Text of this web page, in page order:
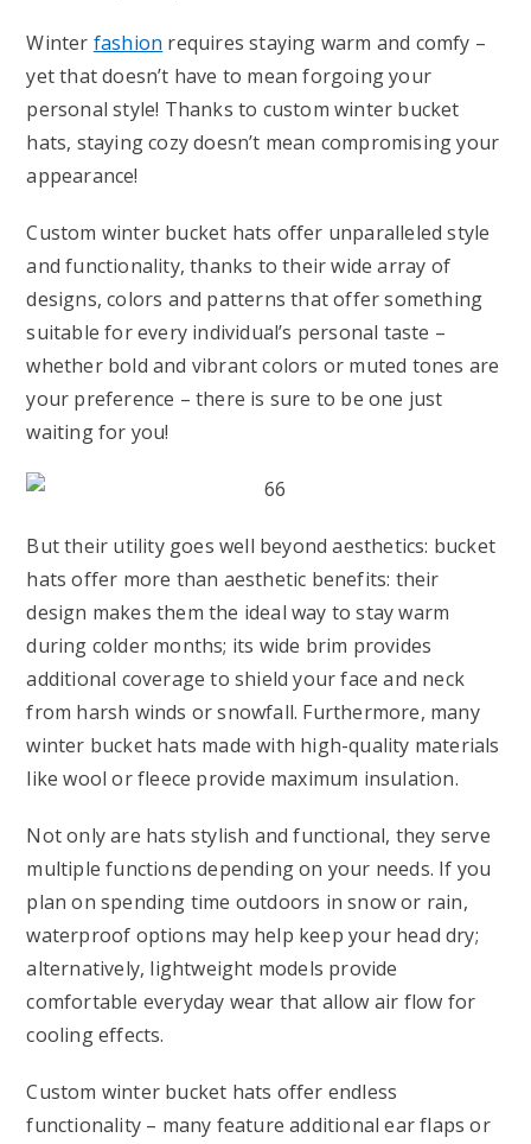
Winter fashion requires staying warm and comfy –
yet that doesn’t have to mean forgoing your
personal style! Thanks to custom winter bucket
hats, staying cozy doesn’t mean compromising your
appearance!
Custom winter bucket hats offer unparalleled style
and functionality, thanks to their wide array of
designs, colors and patterns that offer something
suitable for every individual’s personal taste –
whether bold and vibrant colors or muted tones are
your preference – there is sure to be one just
waiting for you!
But their utility goes well beyond aesthetics: bucket
hats offer more than aesthetic benefits: their
design makes them the ideal way to stay warm
during colder months; its wide brim provides
additional coverage to shield your face and neck
from harsh winds or snowfall. Furthermore, many
winter bucket hats made with high-quality materials
like wool or fleece provide maximum insulation.
Not only are hats stylish and functional, they serve
multiple functions depending on your needs. If you
plan on spending time outdoors in snow or rain,
waterproof options may help keep your head dry;
alternatively, lightweight models provide
comfortable everyday wear that allow air flow for
cooling effects.
Custom winter bucket hats offer endless
functionality – many feature additional ear flaps or